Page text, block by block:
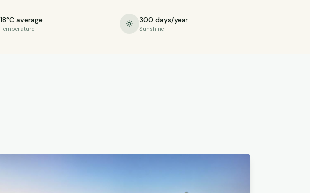
18°C average
Temperature
300 days/year
Sunshine